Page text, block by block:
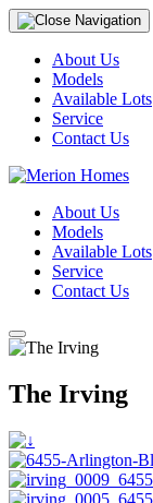
About Us
Models
Available Lots
Service
Contact Us
About Us
Models
Available Lots
Service
Contact Us
The Irving